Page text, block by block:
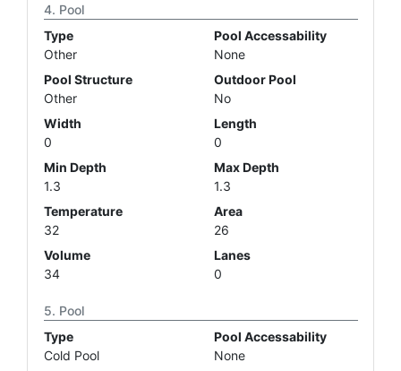
Pool
Type
Other
Pool Accessability
None
Pool Structure
Other
Outdoor Pool
No
Width
0
Length
0
Min Depth
1.3
Max Depth
1.3
Temperature
32
Area
26
Volume
34
Lanes
0
Pool
Type
Cold Pool
Pool Accessability
None